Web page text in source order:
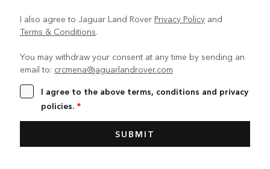
I also agree to Jaguar Land Rover Privacy Policy and
Terms & Conditions.
You may withdraw your consent at any time by sending an
email to: crcmena@jaguarlandrover.com
I agree to the above terms, conditions and privacy
policies. *